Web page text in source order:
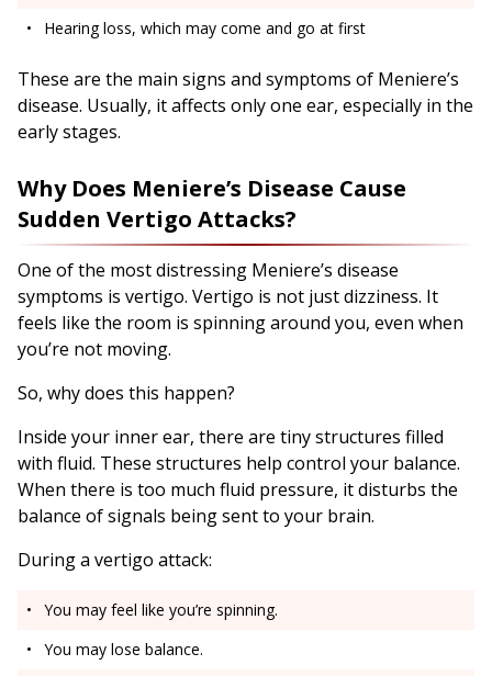
Hearing loss, which may come and go at first
These are the main signs and symptoms of Meniere’s
disease. Usually, it affects only one ear, especially in the
early stages.
Why Does Meniere’s Disease Cause
Sudden Vertigo Attacks?
One of the most distressing Meniere’s disease
symptoms is vertigo. Vertigo is not just dizziness. It
feels like the room is spinning around you, even when
you’re not moving.
So, why does this happen?
Inside your inner ear, there are tiny structures filled
with fluid. These structures help control your balance.
When there is too much fluid pressure, it disturbs the
balance of signals being sent to your brain.
During a vertigo attack:
You may feel like you’re spinning.
You may lose balance.